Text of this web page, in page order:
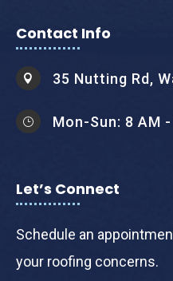
Contact Info
 35 Nutting Rd,
} Mon-Sun: 8 AM
Let’s Connect
Schedule an
your roofing concerns.